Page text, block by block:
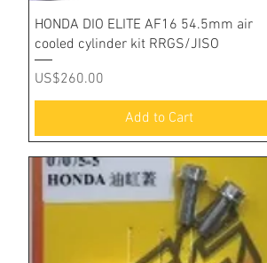
Quick View
HONDA DIO ELITE AF16 54.5mm air
cooled cylinder kit RRGS/JISO
Price
US$260.00
Add to Cart